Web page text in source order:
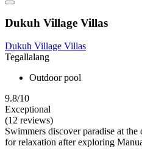
Dukuh Village Villas
Dukuh Village Villas
Tegallalang
Outdoor pool
9.8/10
Exceptional
(12 reviews)
Swimmers discover paradise at
for relaxation after exploring